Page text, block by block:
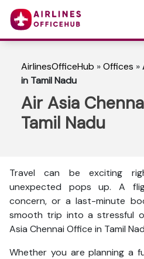
AirlinesOfficeHub »Offices »
in Tamil Nadu
Air Asia
Tamil Nadu
Travel can be exciting
unexpected pops up. A
concern, or a last-minute
smooth trip into a stressful
Asia Chennai Office in Tamil
Whether you are planning a